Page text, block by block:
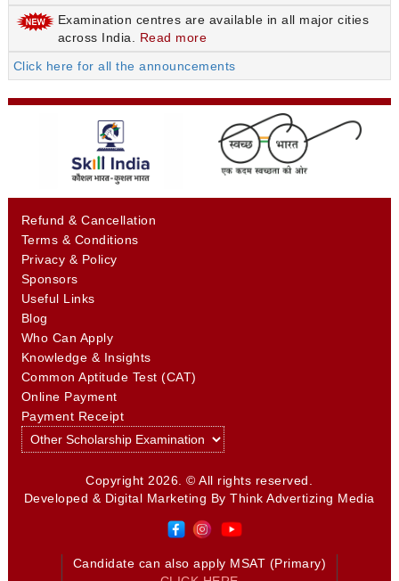
Examination centres are available in all major cities
across India. Read more
Click here for all the announcements
Refund & Cancellation
Terms & Conditions
Privacy & Policy
Sponsors
Useful Links
Blog
Who Can Apply
Knowledge & Insights
Common Aptitude Test (CAT)
Online Payment
Payment Receipt
Copyright 2026. © All rights reserved.
Developed & Digital Marketing ByThink Advertizing Media
Candidate can also apply MSAT (Primary)